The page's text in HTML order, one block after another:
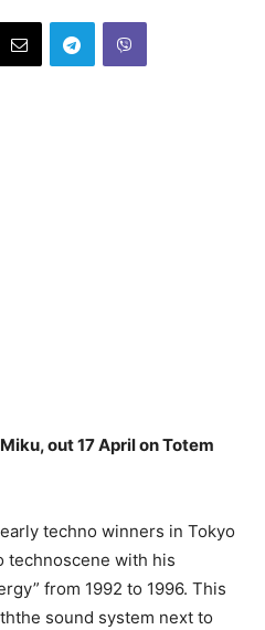
out 17 April on Totem
techno winners in Tokyo
technoscene with his
from 1992 to 1996. This
sound system next to